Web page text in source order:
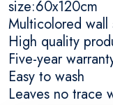
size:60x120cm
Multicolored wall
High quality
Five-year
Easy to wash
Leaves no trace